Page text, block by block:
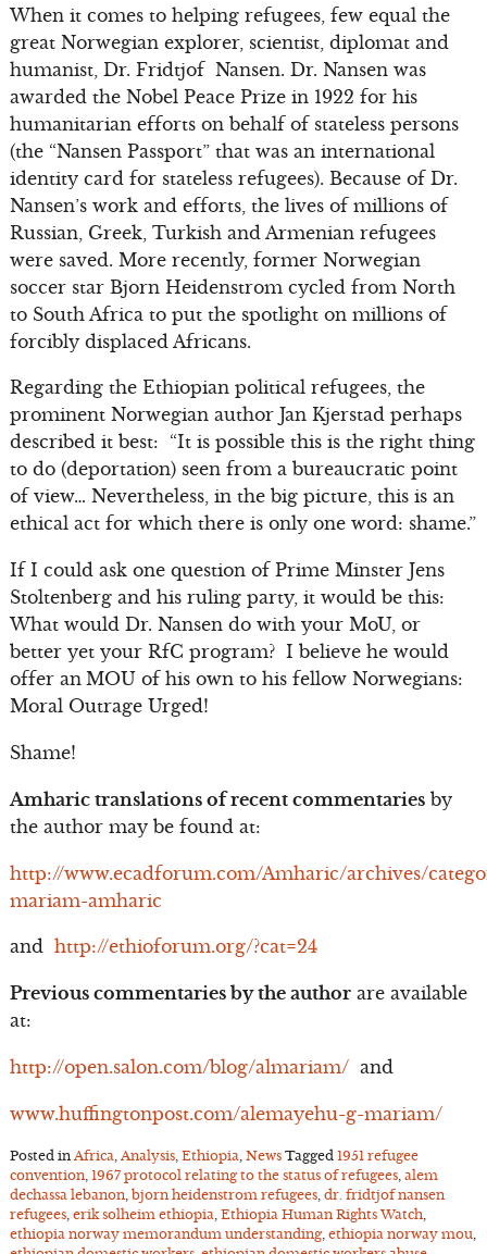
When it comes to helping refugees, few equal the
great Norwegian explorer, scientist, diplomat and
humanist, Dr. Fridtjof Nansen. Dr. Nansen was
awarded the Nobel Peace Prize in 1922 for his
humanitarian efforts on behalf of stateless persons
(the “Nansen Passport” that was an international
identity card for stateless refugees). Because of Dr.
Nansen’s work and efforts, the lives of millions of
Russian, Greek, Turkish and Armenian refugees
were saved. More recently, former Norwegian
soccer star Bjorn Heidenstrom cycled from North
to South Africa to put the spotlight on millions of
forcibly displaced Africans.
Regarding the Ethiopian political refugees, the
prominent Norwegian author Jan Kjerstad perhaps
described it best: “It is possible this is the right thing
to do (deportation) seen from a bureaucratic point
of view… Nevertheless, in the big picture, this is an
ethical act for which there is only one word: shame.”
If I could ask one question of Prime Minster Jens
Stoltenberg and his ruling party, it would be this:
What would Dr. Nansen do with your MoU, or
better yet your RfC program? I believe he would
offer an MOU of his own to his fellow Norwegians:
Moral Outrage Urged!
Shame!
Amharic translations of recent commentariesby
the author may be found at:
http://www.ecadforum.com/Amharic/archives/
mariam-amharic
and http://ethioforum.org/?cat=24
Previous commentaries by the authorare available
at:
http://open.salon.com/blog/almariam/and
www.huffingtonpost.com/alemayehu-g-mariam/
Posted in Africa, Analysis, Ethiopia, News Tagged 1951 refugee
convention, 1967 protocol relating to the status of refugees, alem
dechassa lebanon, bjorn heidenstrom refugees, dr. fridtjof nansen
refugees, erik solheim ethiopia, Ethiopia Human Rights Watch,
ethiopia norway memorandum understanding, ethiopia norway mou,